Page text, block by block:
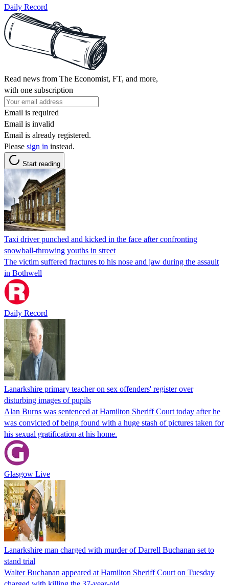
Daily Record
Read news from The Economist, FT, and more,
with one subscription
Email is required
Email is invalid
Email is already registered.
Please sign in instead.
Start reading
Taxi driver punched and kicked in the face after confronting
snowball-throwing youths in street
The victim suffered fractures to his nose and jaw during the assault
in Bothwell
Daily Record
Lanarkshire primary teacher on sex offenders' register over
disturbing images of pupils
Alan Burns was sentenced at Hamilton Sheriff Court today after he
was convicted of being found with a huge stash of pictures taken for
his sexual gratification at his home.
Glasgow Live
Lanarkshire man charged with murder of Darrell Buchanan set to
stand trial
Walter Buchanan appeared at Hamilton Sheriff Court on Tuesday